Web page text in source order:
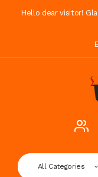
Hello dear visitor!
All Categories